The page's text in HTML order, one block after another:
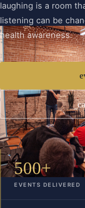
laughing is a room
listening can be
health awareness.
500+
EVENTS DELIVERED